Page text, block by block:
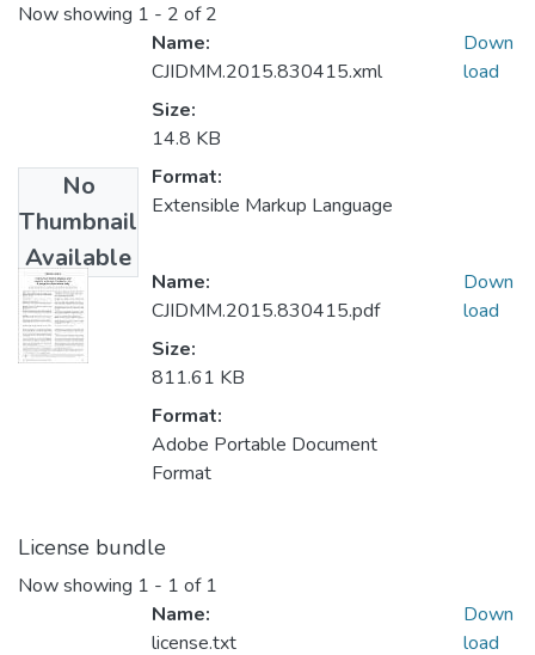
Now showing 1 - 2 of 2
No
Thumbnail
Available
Name:
CJIDMM.2015.830415.xml
Size:
14.8 KB
Format:
Extensible Markup Language
Down
load
Name:
CJIDMM.2015.830415.pdf
Size:
811.61 KB
Format:
Adobe Portable Document
Format
Down
load
License bundle
Now showing 1 - 1 of 1
Name:
license.txt
Down
load